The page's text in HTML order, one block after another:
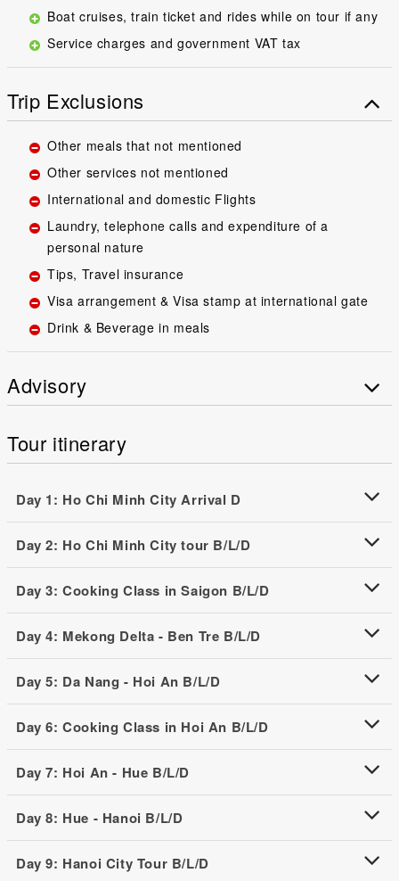
Boat cruises, train ticket and rides while on tour if any
Service charges and government VAT tax
Trip Exclusions
Other meals that not mentioned
Other services not mentioned
International and domestic Flights
Laundry, telephone calls and expenditure of a
personal nature
Tips, Travel insurance
Visa arrangement & Visa stamp at international gate
Drink & Beverage in meals
Advisory
Tour itinerary
Day 1: Ho Chi Minh City Arrival D
Day 2: Ho Chi Minh City tour B/L/D
Day 3: Cooking Class in Saigon B/L/D
Day 4: Mekong Delta - Ben Tre B/L/D
Day 5: Da Nang - Hoi An B/L/D
Day 6: Cooking Class in Hoi An B/L/D
Day 7: Hoi An - Hue B/L/D
Day 8: Hue - Hanoi B/L/D
Day 9: Hanoi City Tour B/L/D